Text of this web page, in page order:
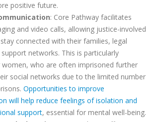
positive future.
: Core Pathway facilitates
and video calls, allowing justice-involved
connected with their families, legal
networks. This is particularly
who are often imprisoned further
social networks due to the limited number
Opportunities to improve
will help reduce feelings of isolation and
support, essential for mental well-being.